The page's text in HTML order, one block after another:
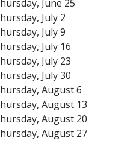
June 25
July 2
July 9
July 16
July 23
July 30
August 6
August 13
August 20
August 27